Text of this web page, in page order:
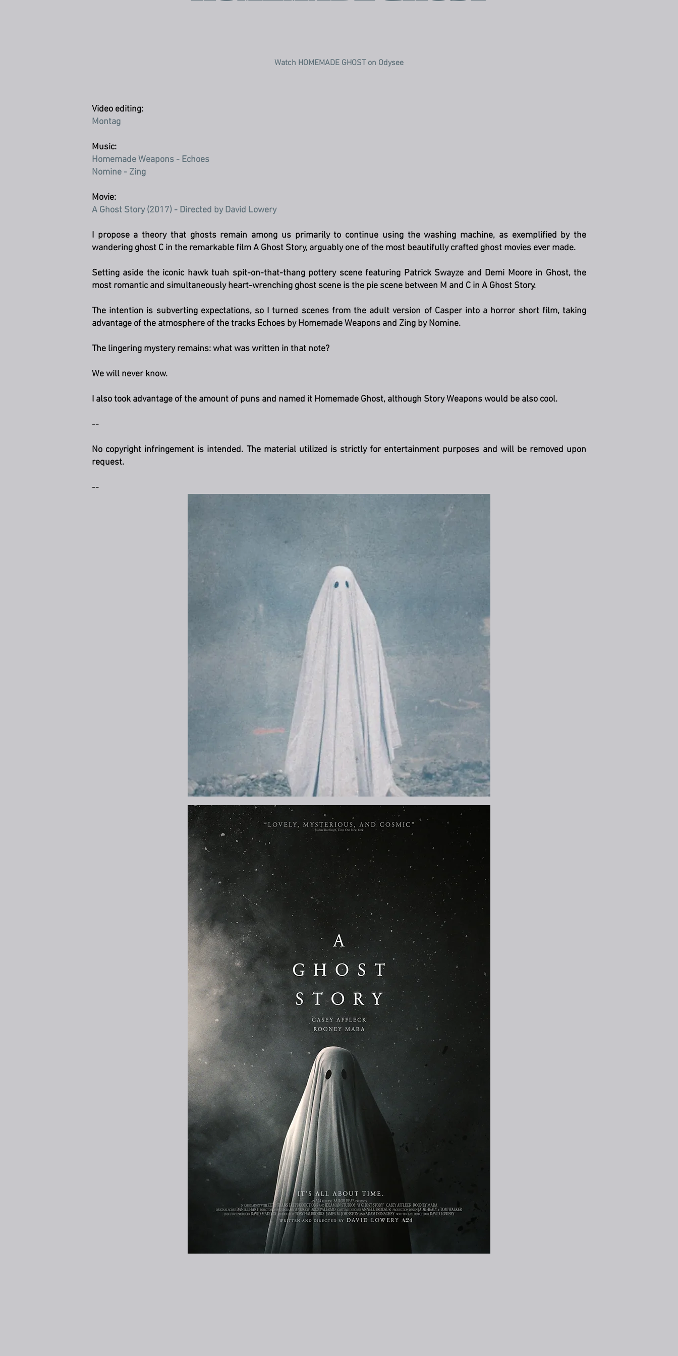
Watch HOMEMADE GHOST on Odysee
Video editing:
Montag
Music:
Homemade Weapons - Echoes
Nomine - Zing
Movie:
A Ghost Story (2017) - Directed by David Lowery
I propose a theory that ghosts remain among us primarily to continue using the washing machine, as exemplified by the
wandering ghost C in the remarkable film A Ghost Story, arguably one of the most beautifully crafted ghost movies ever made.
Setting aside the iconic hawk tuah spit-on-that-thang pottery scene featuring Patrick Swayze and Demi Moore in Ghost, the
most romantic and simultaneously heart-wrenching ghost scene is the pie scene between M and C in A Ghost Story.
The intention is subverting expectations, so I turned scenes from the adult version of Casper into a horror short film, taking
advantage of the atmosphere of the tracks Echoes by Homemade Weapons and Zing by Nomine.
The lingering mystery remains: what was written in that note?
We will never know.
I also took advantage of the amount of puns and named it Homemade Ghost, although Story Weapons would be also cool.
--
No copyright infringement is intended. The material utilized is strictly for entertainment purposes and will be removed upon
request.
--